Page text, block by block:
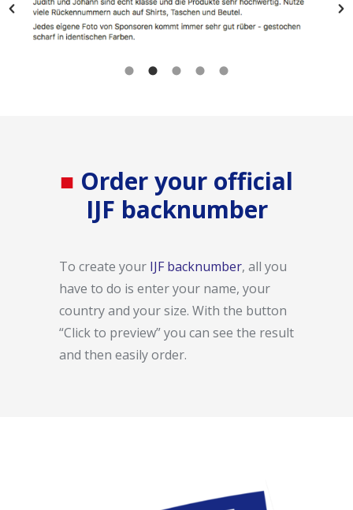
■ Order your official
IJF backnumber
To create your IJF backnumber, all you
have to do is enter your name, your
country and your size. With the button
“Click to preview” you can see the result
and then easily order.